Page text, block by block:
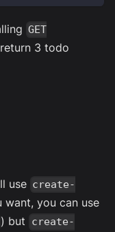
GET
3 todo
use create-
want, you can use
) but
create-